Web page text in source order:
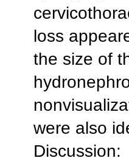
loss
the size of
were also
Discussion: